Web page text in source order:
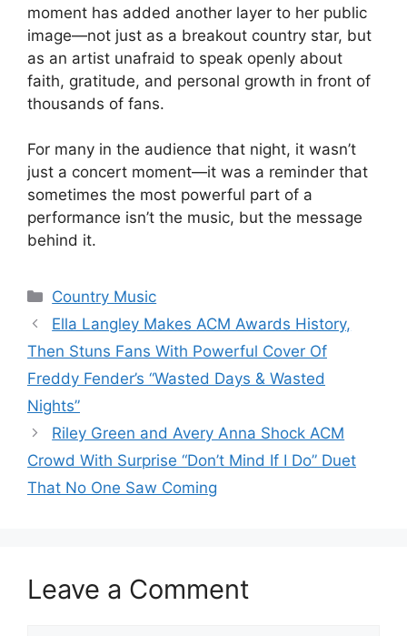
moment has added another layer to her public
image—not just as a breakout country star, but
as an artist unafraid to speak openly about
faith, gratitude, and personal growth in front of
thousands of fans.
For many in the audience that night, it wasn’t
just a concert moment—it was a reminder that
sometimes the most powerful part of a
performance isn’t the music, but the message
behind it.
Categories
Country Music
Ella Langley Makes ACM Awards History,
Then Stuns Fans With Powerful Cover Of
Freddy Fender’s “Wasted Days & Wasted
Nights”
Riley Green and Avery Anna Shock ACM
Crowd With Surprise “Don’t Mind If I Do” Duet
That No One Saw Coming
Leave a Comment